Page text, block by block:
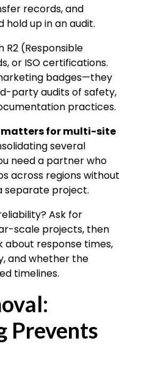
records, and
up in an audit.
R2 (Responsible
or ISO certifications.
badges—they
party audits of safety,
practices.
matters for multi-site
several
need a partner who
across regions without
separate project.
Ask for
scale projects, then
about response times,
and whether the
timelines.
Prevents